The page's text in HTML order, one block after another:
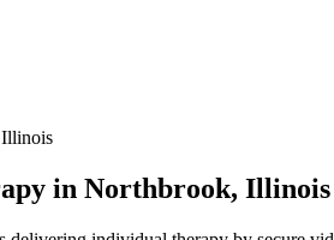
Illinois
in Northbrook, Illinois